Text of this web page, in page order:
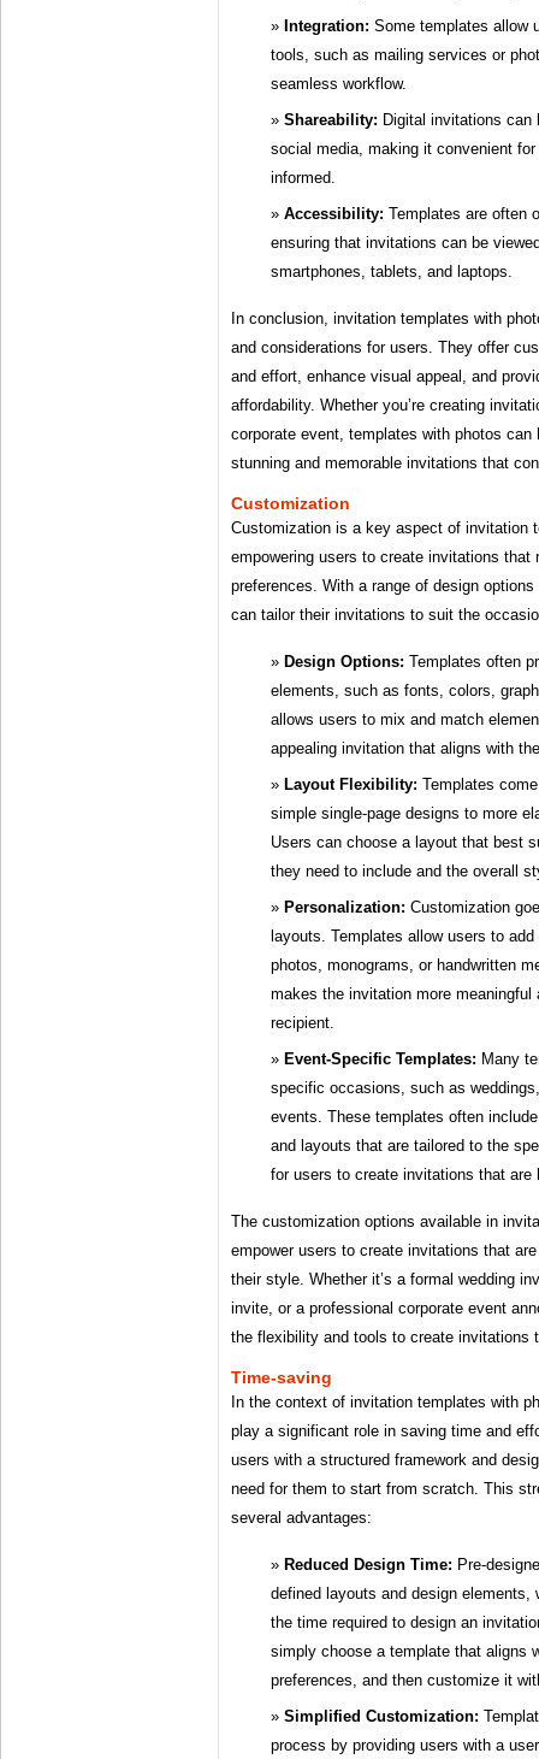
Integration: Some templates allow
tools, such as mailing services or
seamless workflow.
Shareability: Digital invitations can
social media, making it convenient
informed.
Accessibility: Templates are often
ensuring that invitations can be
smartphones, tablets, and laptops.
In conclusion, invitation templates with
and considerations for users. They offer
and effort, enhance visual appeal, and
affordability. Whether you’re creating
corporate event, templates with photos
stunning and memorable invitations that
Customization
Customization is a key aspect of invitation
empowering users to create invitations that
preferences. With a range of design
can tailor their invitations to suit the
Design Options: Templates often
elements, such as fonts, colors,
allows users to mix and match
appealing invitation that aligns with
Layout Flexibility: Templates
simple single-page designs to more
Users can choose a layout that best
they need to include and the overall
Personalization: Customization
layouts. Templates allow users to
photos, monograms, or handwritten
makes the invitation more meaningful
recipient.
Event-Specific Templates: Many
specific occasions, such as
events. These templates often
and layouts that are tailored to the
for users to create invitations that are
The customization options available in
empower users to create invitations that
their style. Whether it’s a formal wedding
invite, or a professional corporate event
the flexibility and tools to create invitations
Time-saving
In the context of invitation templates with
play a significant role in saving time and
users with a structured framework and
need for them to start from scratch. This
several advantages:
Reduced Design Time: Pre-
defined layouts and design elements,
the time required to design an
simply choose a template that aligns
preferences, and then customize it
Simplified Customization:
process by providing users with a